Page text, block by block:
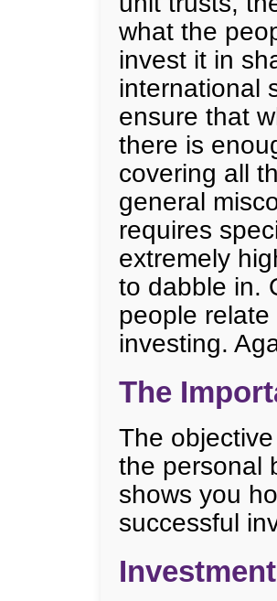
what the
invest it in
international
ensure that
there is
covering all
general
requires
extremely
to dabble in.
people
investing.
The
The
the personal
shows you
successful